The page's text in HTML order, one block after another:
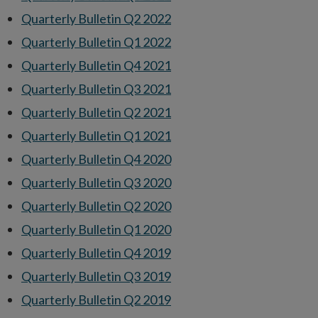
Quarterly Bulletin Q2 2022
Quarterly Bulletin Q1 2022
Quarterly Bulletin Q4 2021
Quarterly Bulletin Q3 2021
Quarterly Bulletin Q2 2021
Quarterly Bulletin Q1 2021
Quarterly Bulletin Q4 2020
Quarterly Bulletin Q3 2020
Quarterly Bulletin Q2 2020
Quarterly Bulletin Q1 2020
Quarterly Bulletin Q4 2019
Quarterly Bulletin Q3 2019
Quarterly Bulletin Q2 2019